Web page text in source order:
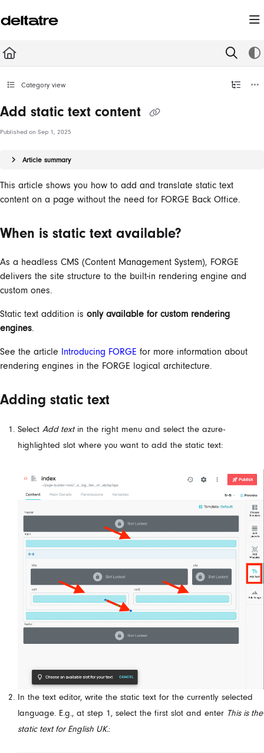
Fetch the complete documentation index at: https://documentation.deltatre.com/
Category view
Add static text content
Published on Sep 1, 2025
Article summary
This article shows you how to add and translate static text
content on a page without the need for FORGE Back Office.
When is static text available?
As a headless CMS (Content Management System), FORGE
delivers the site structure to the built-in rendering engine and
custom ones.
Static text addition is only available for custom rendering
engines.
See the article Introducing FORGE for more information about
rendering engines in the FORGE logical architecture.
Adding static text
Select Add textin the right menu and select the azure-
highlighted slot where you want to add the static text:
In the text editor, write the static text for the currently selected
language. E.g., at step 1, select the first slot and enter This is the
static text for English UK.: